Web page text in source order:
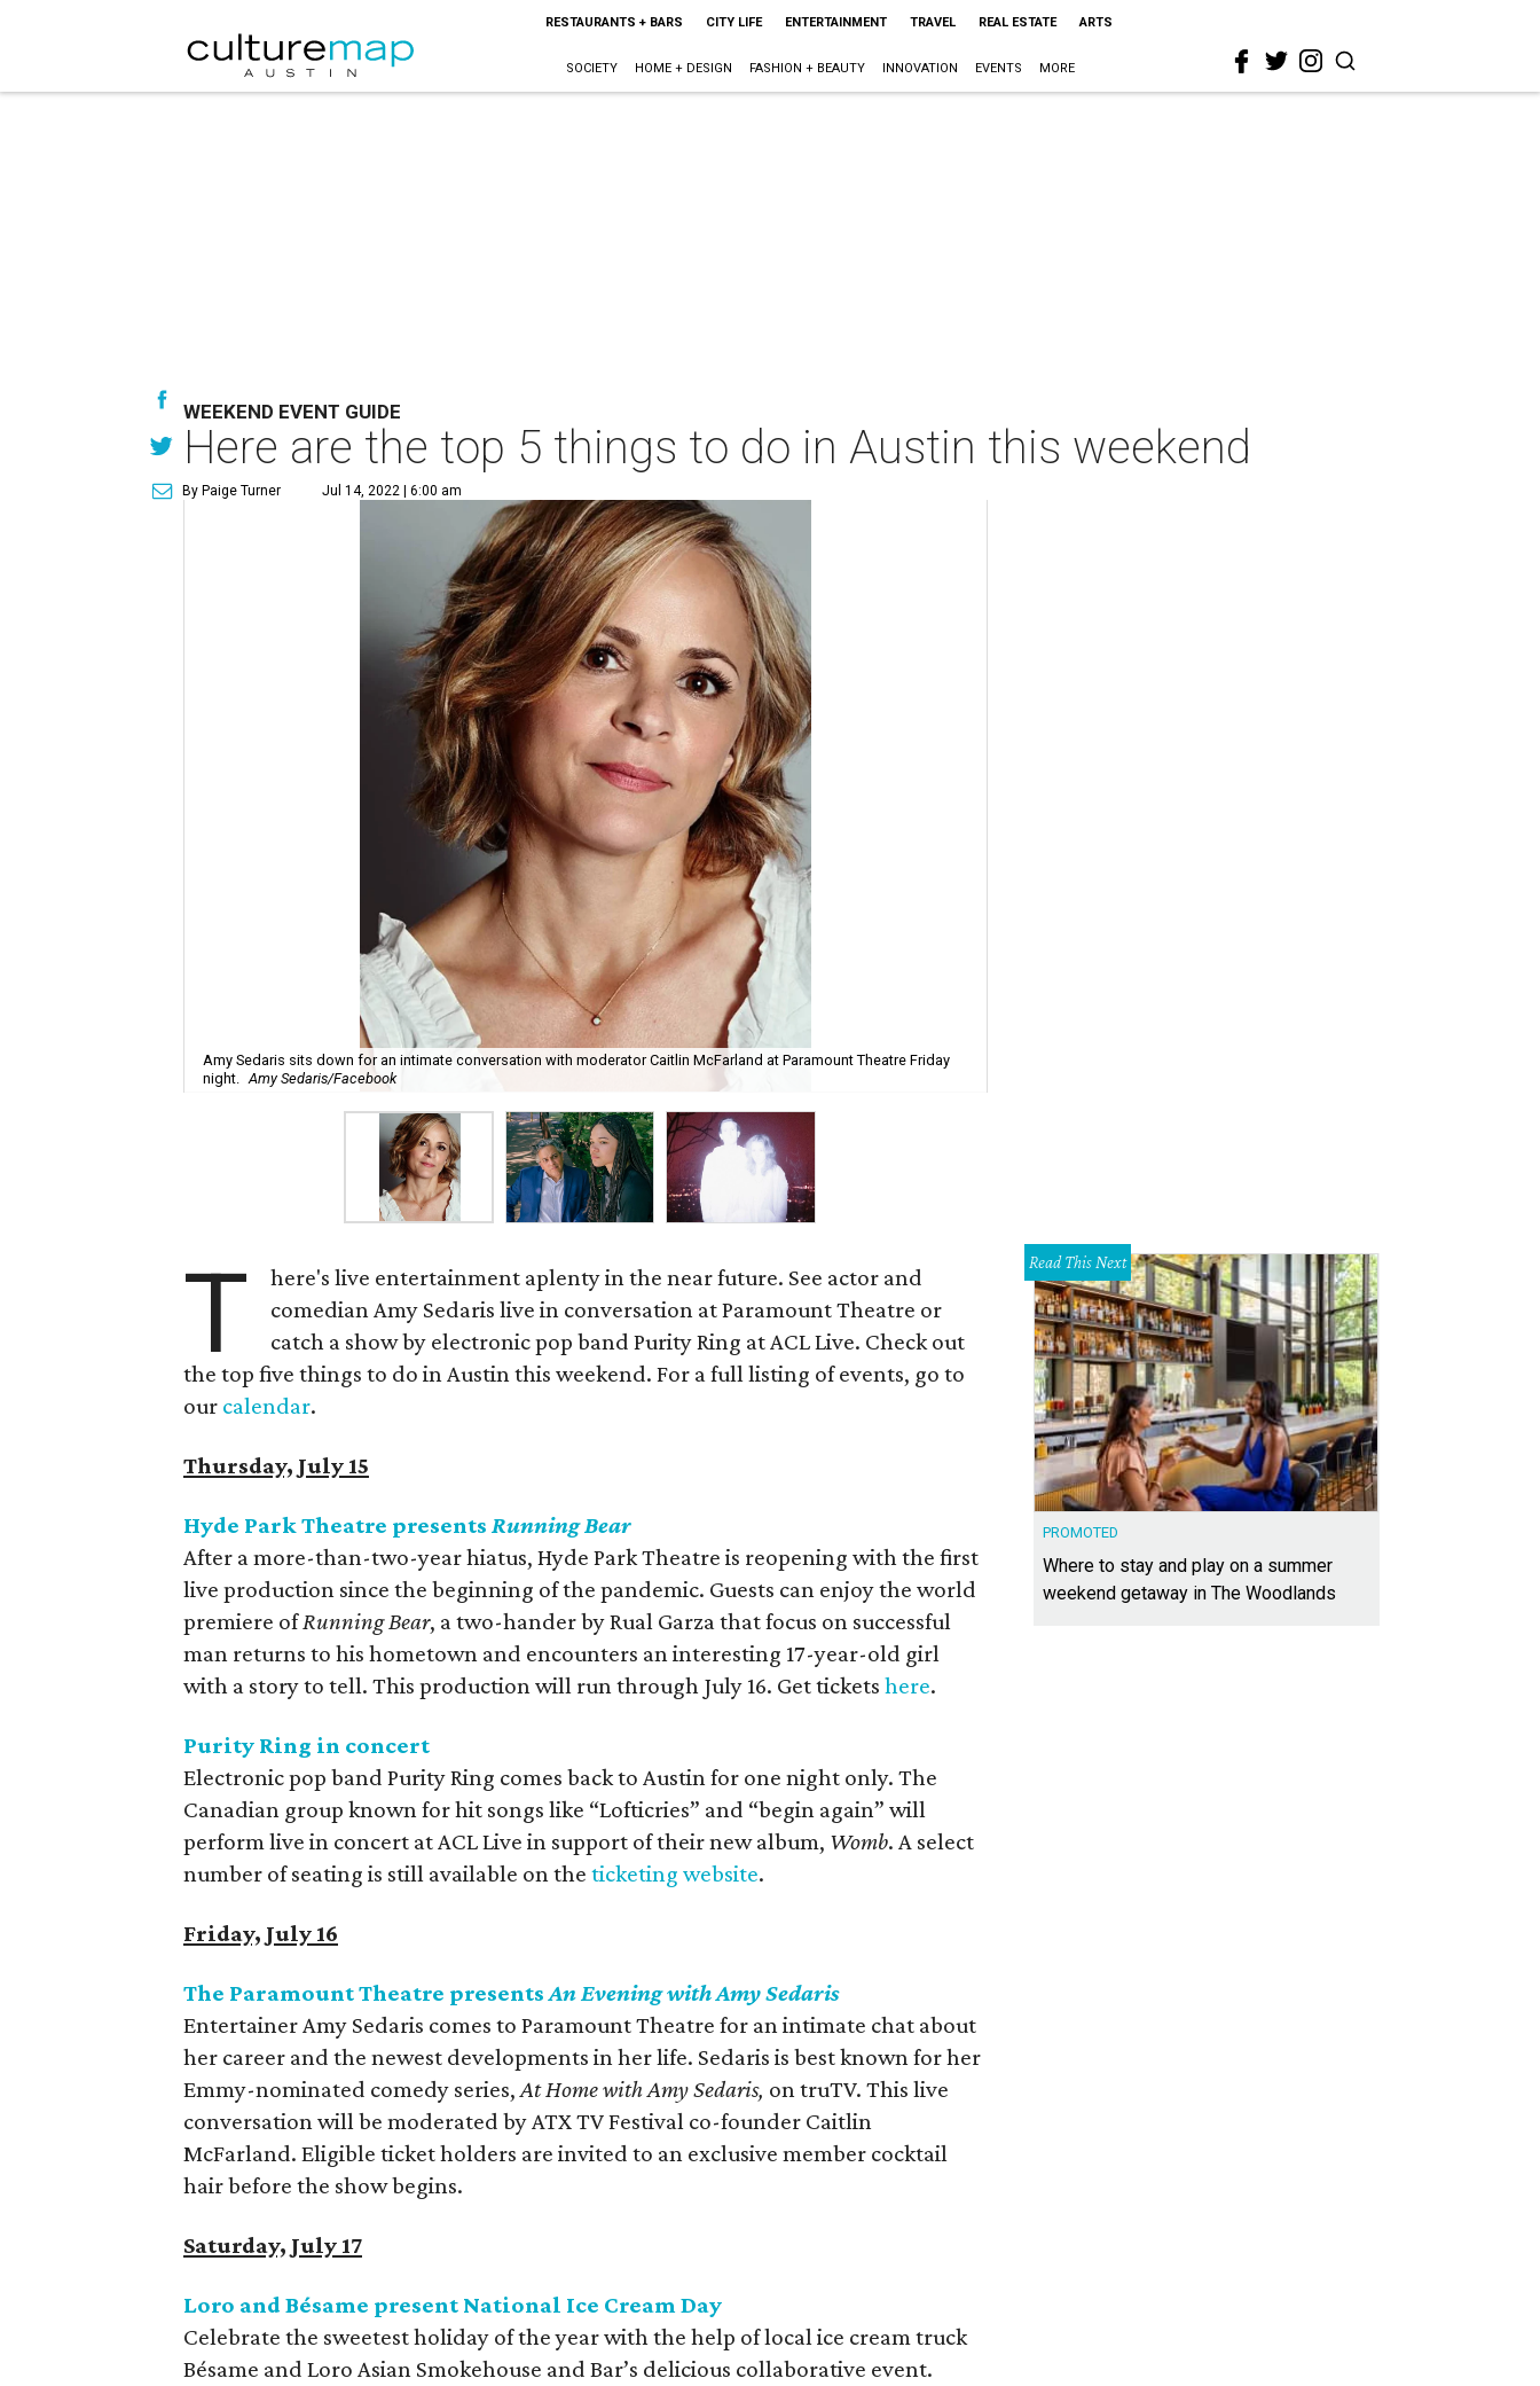
RESTAURANTS + BARS CITY LIFE ENTERTAINMENT TRAVEL REAL ESTATE ARTS
SOCIETY HOME + DESIGN FASHION + BEAUTY INNOVATION EVENTS MORE
WEEKEND EVENT GUIDE
Here are the top 5 things to do in Austin this weekend
By Paige Turner Jul 14, 2022 | 6:00 am
Amy Sedaris sits down for an intimate conversation with moderator Caitlin McFarland at Paramount Theatre Friday
night. Amy Sedaris/Facebook
T
here's live entertainment aplenty in the near future. See actor and
comedian Amy Sedaris live in conversation at Paramount Theatre or
catch a show by electronic pop band Purity Ring at ACL Live. Check out
the top five things to do in Austin this weekend. For a full listing of events, go to
our calendar.
Thursday, July 15
Hyde Park Theatre presents Running Bear
After a more-than-two-year hiatus, Hyde Park Theatre is reopening with the first
live production since the beginning of the pandemic. Guests can enjoy the world
premiere ofRunning Bear, a two-hander by Rual Garza that focus on successful
man returns to his hometown and encounters an interesting 17-year-old girl
with a story to tell. This production will run through July 16. Get tickets here.
Purity Ring in concert
Electronic pop band Purity Ring comes back to Austin for one night only. The
Canadian group known for hit songs like “Lofticries” and “begin again” will
perform live in concert at ACL Live in support of their new album, Womb. A select
number of seating is still available on the ticketing website.
Friday, July 16
The Paramount Theatre presentsAn Evening with Amy Sedaris
Entertainer Amy Sedaris comes to Paramount Theatre for an intimate chat about
her career and the newest developments in her life. Sedaris is best known for her
Emmy-nominated comedy series,AtHome with Amy Sedaris, on truTV. This live
conversation will be moderated by ATX TV Festival co-founder Caitlin
McFarland. Eligible ticket holders are invited to an exclusive member cocktail
hair before the show begins.
Saturday, July 17
Loro and Bésame present National Ice Cream Day
Celebrate the sweetest holiday of the year with the help of local ice cream truck
Bésame and Loro Asian Smokehouse and Bar’s delicious collaborative event.
Read This Next
PROMOTED
Where to stay and play on a summer
weekend getaway in The Woodlands